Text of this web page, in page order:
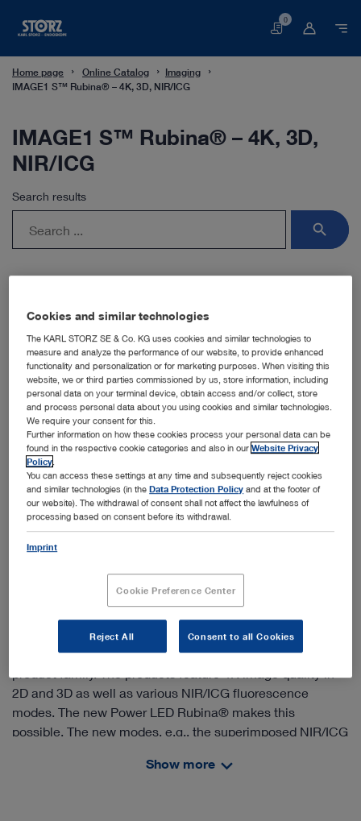
Basket
0
Home page Online Catalog
Imaging
IMAGE1 S™ Rubina® – 4K, 3D, NIR/ICG
IMAGE1 S™ Rubina® – 4K, 3D,
NIR/ICG
IMAGE1 S™ Rubina® – mORe to discover
IMAGE1 S™ Rubina® combines the latest 4K, 3D and
fluorescence imaging technologies (NIR/ICG) in one
2D and 3D as well as various NIR/ICG fluorescence
modes. The new Power LED Rubina® makes this
possible. The new modes, e.g., the superimposed NIR/ICG
information. In addition, IMAGE1 S™ Rubina® offers an
Show more
Search results
search
Cookies and similar technologies
The KARL STORZ SE & Co. KG uses cookies and similar technologies to
measure and analyze the performance of our website, to provide enhanced
functionality and personalization or for marketing purposes. When visiting this
website, we or third parties commissioned by us, store information, including
personal data on your terminal device, obtain access and/or collect, store
and process personal data about you using cookies and similar technologies.
We require your consent for this.
Further information on how these cookies process your personal data can be
found in the respective cookie categories and also in ourWebsite Privacy
Policy
You can access these settings at any time and subsequently reject cookies
and similar technologies (in theData Protection Policy and at the footer of
our website). The withdrawal of consent shall not affect the lawfulness of
processing based on consent before its withdrawal.
Imprint
Cookie Preference Center
Reject All Consent to all Cookies